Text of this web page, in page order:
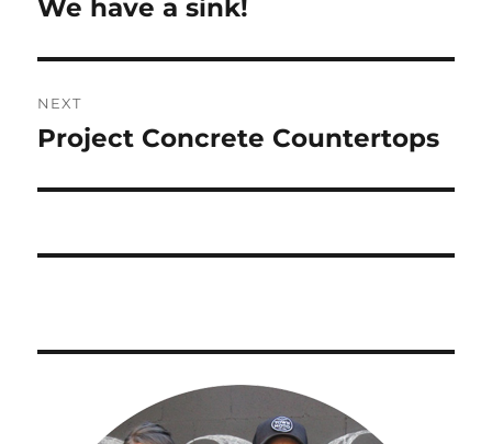
Previous
We have a sink!
NEXT
Next
Project Concrete Countertops